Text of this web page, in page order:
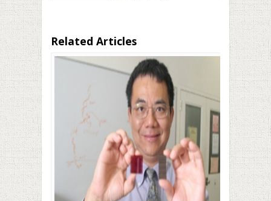
Related Articles